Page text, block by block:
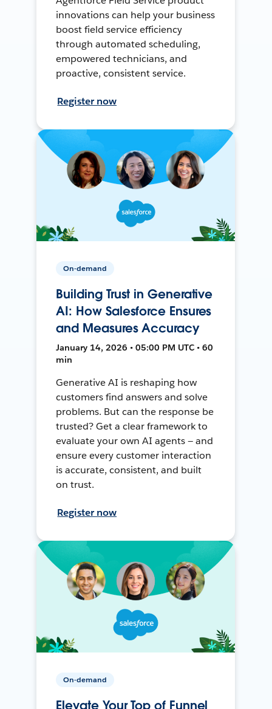
innovations can help your business
boost field service efficiency
through automated scheduling,
empowered technicians, and
proactive, consistent service.
Register now
On-demand
Building Trust in Generative
AI: How Salesforce Ensures
and Measures Accuracy
January 14, 2026 • 05:00 PM UTC • 60
min
Generative AI is reshaping how
customers find answers and solve
problems. But can the response be
trusted? Get a clear framework to
evaluate your own AI agents — and
ensure every customer interaction
is accurate, consistent, and built
on trust.
Register now
On-demand
Elevate Your Top of Funnel